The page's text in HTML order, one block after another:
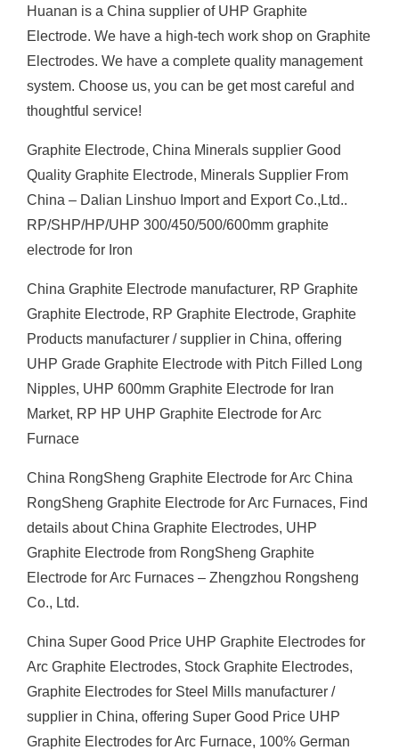
Huanan is a China supplier of UHP Graphite
Electrode. We have a high-tech work shop on Graphite
Electrodes. We have a complete quality management
system. Choose us, you can be get most careful and
thoughtful service!
Graphite Electrode, China Minerals supplier Good
Quality Graphite Electrode, Minerals Supplier From
China – Dalian Linshuo Import and Export Co.,Ltd..
RP/SHP/HP/UHP 300/450/500/600mm graphite
electrode for Iron
China Graphite Electrode manufacturer, RP Graphite
Graphite Electrode, RP Graphite Electrode, Graphite
Products manufacturer / supplier in China, offering
UHP Grade Graphite Electrode with Pitch Filled Long
Nipples, UHP 600mm Graphite Electrode for Iran
Market, RP HP UHP Graphite Electrode for Arc
Furnace
China RongSheng Graphite Electrode for Arc China
RongSheng Graphite Electrode for Arc Furnaces, Find
details about China Graphite Electrodes, UHP
Graphite Electrode from RongSheng Graphite
Electrode for Arc Furnaces – Zhengzhou Rongsheng
Co., Ltd.
China Super Good Price UHP Graphite Electrodes for
Arc Graphite Electrodes, Stock Graphite Electrodes,
Graphite Electrodes for Steel Mills manufacturer /
supplier in China, offering Super Good Price UHP
Graphite Electrodes for Arc Furnace, 100% German